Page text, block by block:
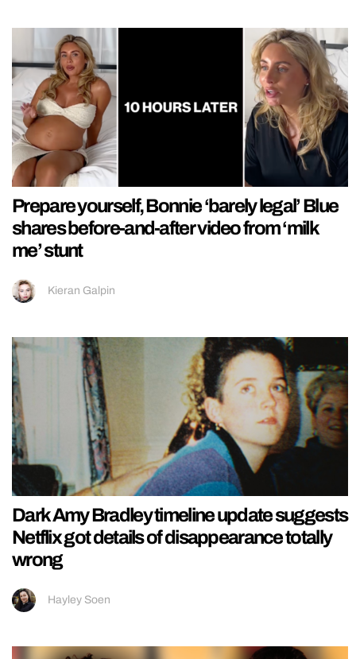
Prepare yourself, Bonnie ‘barely legal’ Blue
shares before-and-after video from ‘milk
me’ stunt
Kieran Galpin
Dark Amy Bradley timeline update suggests
Netflix got details of disappearance totally
wrong
Hayley Soen